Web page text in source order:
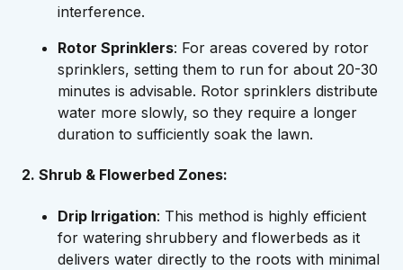
interference.
Rotor Sprinklers: For areas covered by rotor
sprinklers, setting them to run for about 20-30
minutes is advisable. Rotor sprinklers distribute
water more slowly, so they require a longer
duration to sufficiently soak the lawn.
2. Shrub & Flowerbed Zones:
Drip Irrigation: This method is highly efficient
for watering shrubbery and flowerbeds as it
delivers water directly to the roots with minimal